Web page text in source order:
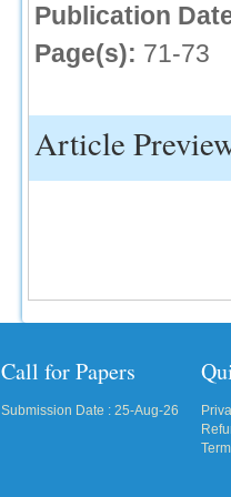
Publication
Page(s): 71-73
Article
Call for Papers
Submission Date : 25-Aug-26